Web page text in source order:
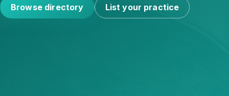
Browse directory List your practice